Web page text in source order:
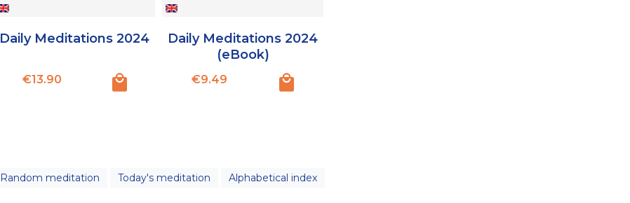
Daily Meditations 2024
Price
€13.90
Daily Meditations 2024
(eBook)
Price
€9.49
Random meditation Today's meditation Alphabetical index